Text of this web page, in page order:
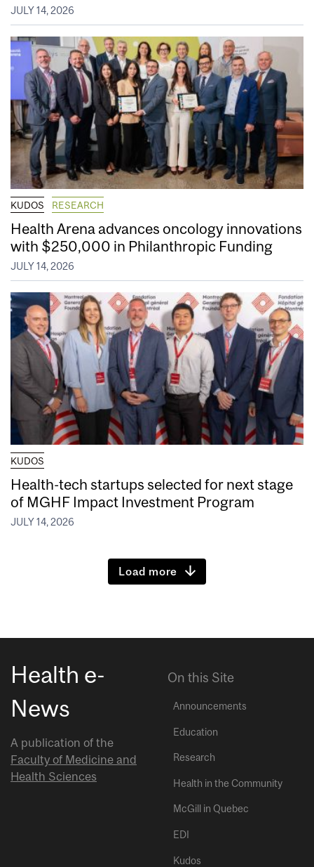
JULY 14, 2026
KUDOS RESEARCH
Health Arena advances oncology innovations
with $250,000 in Philanthropic Funding
JULY 14, 2026
KUDOS
Health-tech startups selected for next stage
of MGHF Impact Investment Program
JULY 14, 2026
Load more
Health e-
News
A publication of the
Faculty of Medicine and
Health Sciences
On this Site
Announcements
Education
Research
Health in the Community
McGill in Quebec
EDI
Kudos